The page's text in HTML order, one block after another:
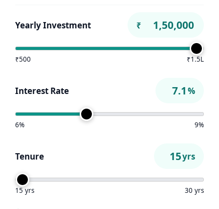
Yearly Investment ₹
₹500 ₹1.5L
Interest Rate %
6% 9%
Tenure yrs
15 yrs 30 yrs